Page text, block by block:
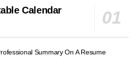
Calendar
Summary On A Resume